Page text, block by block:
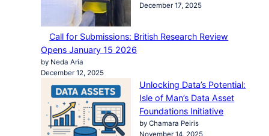
December 17, 2025
Call for Submissions: British Research Review
Opens January 15 2026
by Neda Aria
December 12, 2025
Unlocking Data’s Potential:
Isle of Man’s Data Asset
Foundations Initiative
by Chamara Peiris